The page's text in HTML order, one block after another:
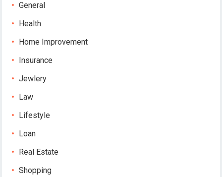
General
Health
Home Improvement
Insurance
Jewlery
Law
Lifestyle
Loan
Real Estate
Shopping